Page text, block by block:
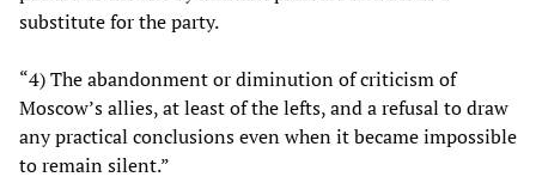
substitute for the party.
“4) The abandonment or diminution of criticism of
Moscow’s allies, at least of the lefts, and a refusal to draw
any practical conclusions even when it became impossible
to remain silent.”